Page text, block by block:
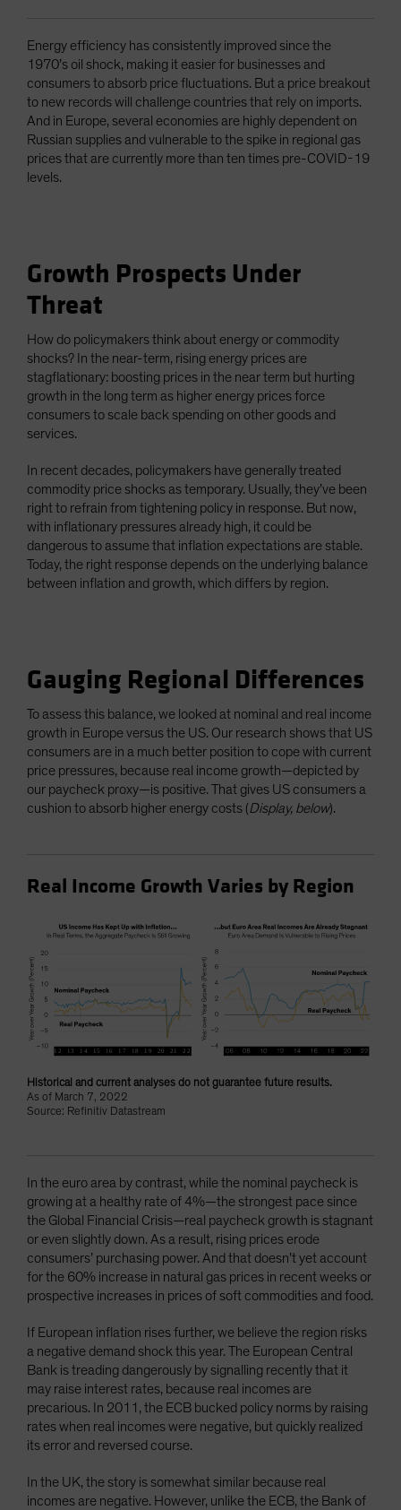
Energy efficiency has consistently improved since the
1970’s oil shock, making it easier for businesses and
consumers to absorb price fluctuations. But a price breakout
to new records will challenge countries that rely on imports.
And in Europe, several economies are highly dependent on
Russian supplies and vulnerable to the spike in regional gas
prices that are currently more than ten times pre-COVID-19
levels.
Growth Prospects Under
Threat
How do policymakers think about energy or commodity
shocks? In the near-term, rising energy prices are
stagflationary: boosting prices in the near term but hurting
growth in the long term as higher energy prices force
consumers to scale back spending on other goods and
services.
In recent decades, policymakers have generally treated
commodity price shocks as temporary. Usually, they’ve been
right to refrain from tightening policy in response. But now,
with inflationary pressures already high, it could be
dangerous to assume that inflation expectations are stable.
Today, the right response depends on the underlying balance
between inflation and growth, which differs by region.
Gauging Regional Differences
To assess this balance, we looked at nominal and real income
growth in Europe versus the US. Our research shows that US
consumers are in a much better position to cope with current
price pressures, because real income growth—depicted by
our paycheck proxy—is positive. That gives US consumers a
cushion to absorb higher energy costs (Display, below).
Real Income Growth Varies by Region
Historical and current analyses do not guarantee future results.
As of March 7, 2022
Source: Refinitiv Datastream
In the euro area by contrast, while the nominal paycheck is
growing at a healthy rate of 4%—the strongest pace since
the Global Financial Crisis—real paycheck growth is stagnant
or even slightly down. As a result, rising prices erode
consumers’ purchasing power. And that doesn’t yet account
for the 60% increase in natural gas prices in recent weeks or
prospective increases in prices of soft commodities and food.
If European inflation rises further, we believe the region risks
a negative demand shock this year. The European Central
Bank is treading dangerously by signalling recently that it
may raise interest rates, because real incomes are
precarious. In 2011, the ECB bucked policy norms by raising
rates when real incomes were negative, but quickly realized
its error and reversed course.
In the UK, the story is somewhat similar because real
incomes are negative. However, unlike the ECB, the Bank of